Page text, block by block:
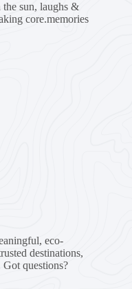
sun, laughs &
core.memories
eco-
destinations,
questions?